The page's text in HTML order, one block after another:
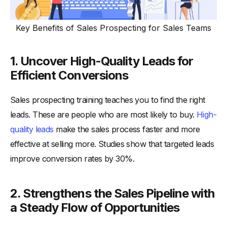
Key Benefits of Sales Prospecting for Sales Teams
1. Uncover High-Quality Leads for
Efficient Conversions
Sales prospecting training teaches you to find the right
leads. These are people who are most likely to buy. High-
quality leads make the sales process faster and more
effective at selling more. Studies show that targeted leads
improve conversion rates by 30%.
2. Strengthens the Sales Pipeline with
a Steady Flow of Opportunities